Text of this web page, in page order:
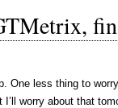
One less thing to
worry about that